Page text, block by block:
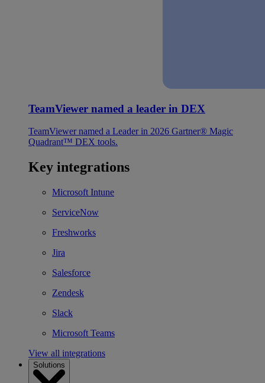
TeamViewer named a leader in DEX
TeamViewer named a Leader in 2026 Gartner® Magic
Quadrant™ DEX tools.
Key integrations
Microsoft Intune
ServiceNow
Freshworks
Jira
Salesforce
Zendesk
Slack
Microsoft Teams
View all integrations
Solutions